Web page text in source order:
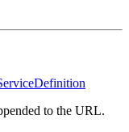
to the URL.